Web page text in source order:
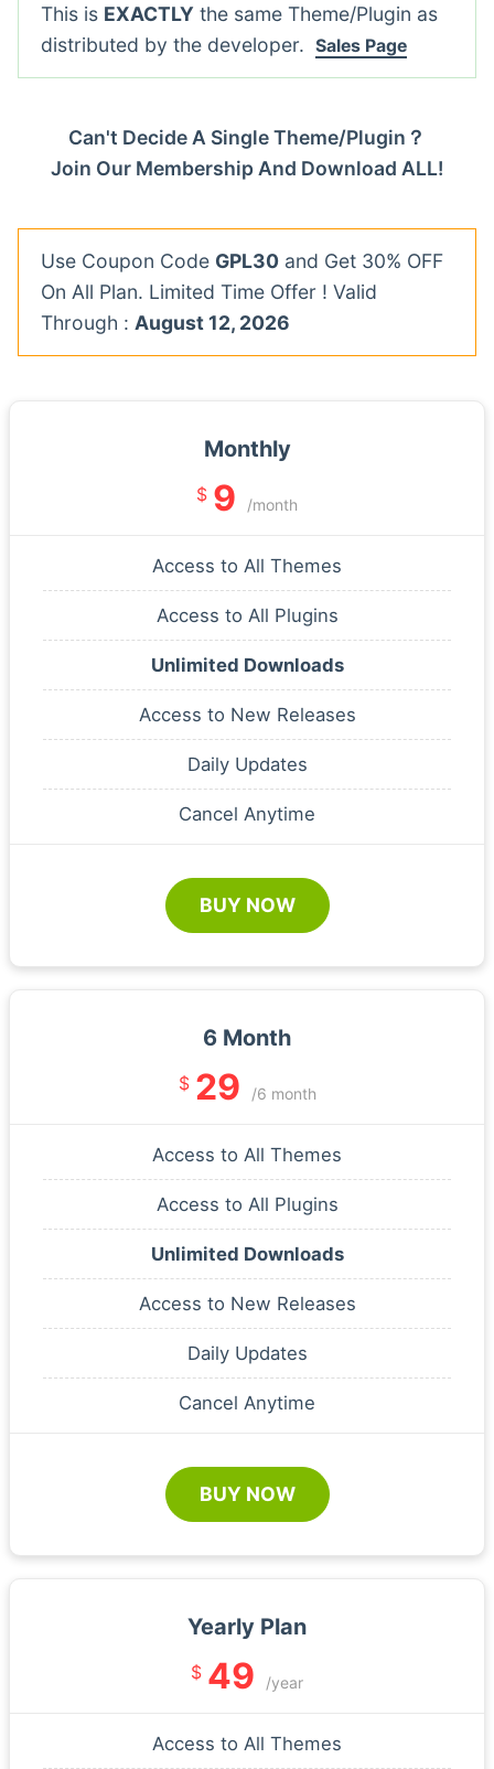
This is EXACTLY the same Theme/Plugin as
distributed by the developer. Sales Page
Can't Decide A Single Theme/Plugin？
Join Our Membership And Download ALL!
Use Coupon Code GPL30 and Get 30% OFF
On All Plan. Limited Time Offer ! Valid
Through : August 12, 2026
Monthly
$ 9 /month
Access to All Themes
Access to All Plugins
Unlimited Downloads
Access to New Releases
Daily Updates
Cancel Anytime
BUY NOW
6 Month
$ 29 /6 month
Access to All Themes
Access to All Plugins
Unlimited Downloads
Access to New Releases
Daily Updates
Cancel Anytime
BUY NOW
Yearly Plan
$ 49 /year
Access to All Themes